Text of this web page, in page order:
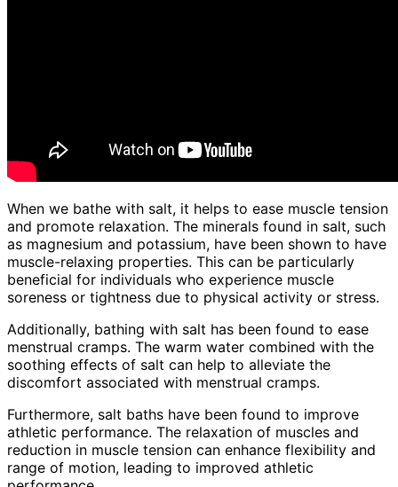
When we bathe with salt, it helps to ease muscle tension
and promote relaxation. The minerals found in salt, such
as magnesium and potassium, have been shown to have
muscle-relaxing properties. This can be particularly
beneficial for individuals who experience muscle
soreness or tightness due to physical activity or stress.
Additionally, bathing with salt has been found to ease
menstrual cramps. The warm water combined with the
soothing effects of salt can help to alleviate the
discomfort associated with menstrual cramps.
Furthermore, salt baths have been found to improve
athletic performance. The relaxation of muscles and
reduction in muscle tension can enhance flexibility and
range of motion, leading to improved athletic